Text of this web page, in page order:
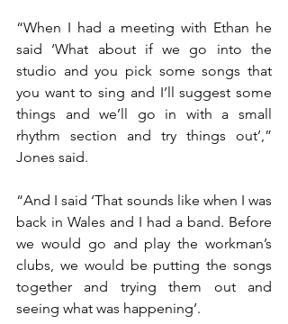
“When I had a meeting with Ethan he
said ‘What about if we go into the
studio and you pick some songs that
you want to sing and I’ll suggest some
things and we’ll go in with a small
rhythm section and try things out’,”
Jones said.
“And I said ‘That sounds like when I was
back in Wales and I had a band. Before
we would go and play the workman’s
clubs, we would be putting the songs
together and trying them out and
seeing what was happening’.